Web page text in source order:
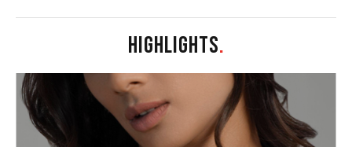
HIGHLIGHTS.